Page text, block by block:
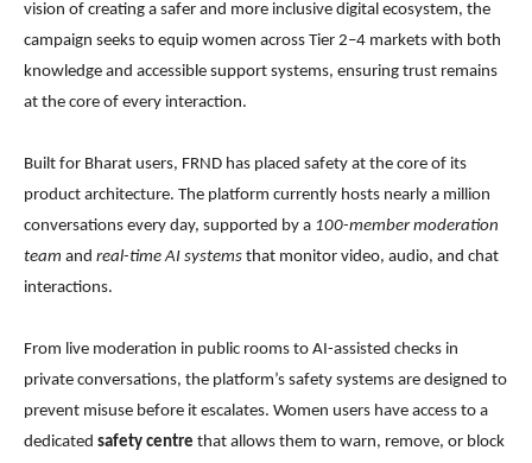
vision of creating a safer and more inclusive digital ecosystem, the
campaign seeks to equip women across Tier 2–4 markets with both
knowledge and accessible support systems, ensuring trust remains
at the core of every interaction.
Built for Bharat users, FRND has placed safety at the core of its
product architecture. The platform currently hosts nearly a million
conversations every day, supported by a 100-member moderation
team and real-time AI systems that monitor video, audio, and chat
interactions.
From live moderation in public rooms to AI-assisted checks in
private conversations, the platform’s safety systems are designed to
prevent misuse before it escalates. Women users have access to a
dedicated safety centre that allows them to warn, remove, or block